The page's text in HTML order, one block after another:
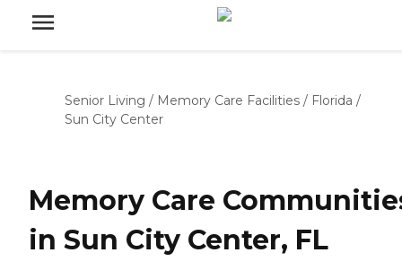
Senior Living / Memory Care Facilities / Florida /
Sun City Center
Memory Care
in Sun City Center, FL